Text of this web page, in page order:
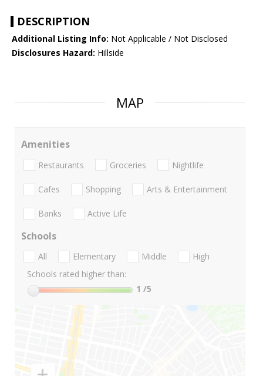
DESCRIPTION
Additional Listing Info: Not Applicable / Not Disclosed
Disclosures Hazard: Hillside
MAP
Amenities
Restaurants Groceries Nightlife
Cafes Shopping Arts & Entertainment
Banks Active Life
Schools
All Elementary Middle
High
Schools rated higher than:
1 /5